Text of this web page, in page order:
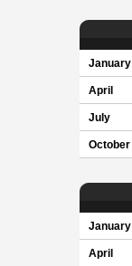
January
April
July
October
January
April